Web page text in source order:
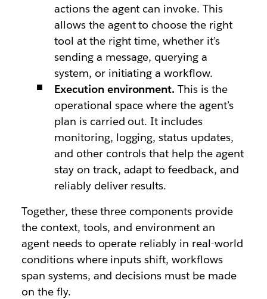
actions the agent can invoke. This
allows the agent to choose the right
tool at the right time, whether it’s
sending a message, querying a
system, or initiating a workflow.
Execution environment.This is the
operational space where the agent’s
plan is carried out. It includes
monitoring, logging, status updates,
and other controls that help the agent
stay on track, adapt to feedback, and
reliably deliver results.
Together, these three components provide
the context, tools, and environment an
agent needs to operate reliably in real-world
conditions where inputs shift, workflows
span systems, and decisions must be made
on the fly.